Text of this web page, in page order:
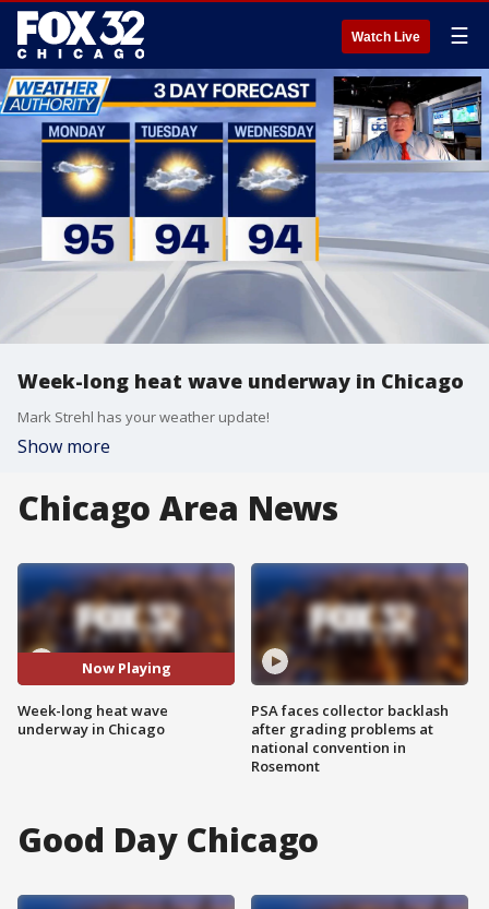
Watch Live ☰
Week-long heat wave underway in Chicago
Mark Strehl has your weather update!
Show more
Chicago Area News
Now Playing
Week-long heat wave
underway in Chicago
PSA faces collector backlash
after grading problems at
national convention in
Rosemont
Good Day Chicago